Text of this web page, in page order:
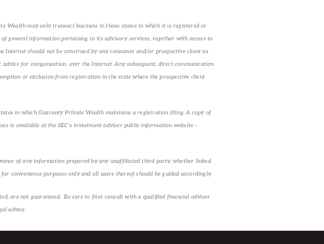
Wealth may only transact business in those states in which it is registered or
general information pertaining to its advisory services, together with access to
should not be construed by any consumer and/or prospective client as
for compensation, over the Internet. Any subsequent, direct communication
or exclusion from registration in the state where the prospective client
in which Guaranty Private Wealth maintains a registration filing. A copy of
is available at the SEC’s investment adviser public information website –
of any information prepared by any unaffiliated third party, whether linked
convenience purposes only and all users thereof should be guided accordingly.
are not guaranteed. Be sure to first consult with a qualified financial adviser
advice.